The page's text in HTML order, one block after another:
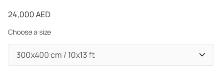
24,000 AED
Choose a size